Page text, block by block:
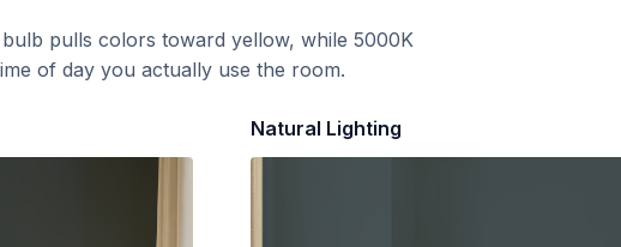
pulls colors toward yellow, while 5000K
of day you actually use the room.
Natural Lighting